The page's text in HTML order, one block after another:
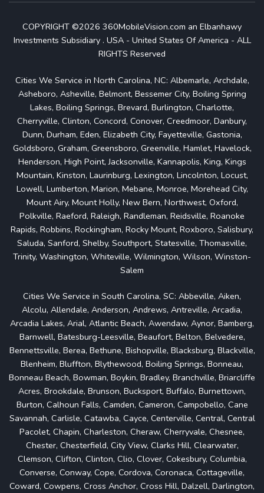
COPYRIGHT ©2026 360MobileVision.com an Elbanhawy
Investments Subsidiary . USA - United States Of America - ALL
RIGHTS Reserved
Cities We Service in North Carolina, NC: Albemarle, Archdale,
Asheboro, Asheville, Belmont, Bessemer City, Boiling Spring
Lakes, Boiling Springs, Brevard, Burlington, Charlotte,
Cherryville, Clinton, Concord, Conover, Creedmoor, Danbury,
Dunn, Durham, Eden, Elizabeth City, Fayetteville, Gastonia,
Goldsboro, Graham, Greensboro, Greenville, Hamlet, Havelock,
Henderson, High Point, Jacksonville, Kannapolis, King, Kings
Mountain, Kinston, Laurinburg, Lexington, Lincolnton, Locust,
Lowell, Lumberton, Marion, Mebane, Monroe, Morehead City,
Mount Airy, Mount Holly, New Bern, Northwest, Oxford,
Polkville, Raeford, Raleigh, Randleman, Reidsville, Roanoke
Rapids, Robbins, Rockingham, Rocky Mount, Roxboro, Salisbury,
Saluda, Sanford, Shelby, Southport, Statesville, Thomasville,
Trinity, Washington, Whiteville, Wilmington, Wilson, Winston-
Salem
Cities We Service in South Carolina, SC: Abbeville, Aiken,
Alcolu, Allendale, Anderson, Andrews, Antreville, Arcadia,
Arcadia Lakes, Arial, Atlantic Beach, Awendaw, Aynor, Bamberg,
Barnwell, Batesburg-Leesville, Beaufort, Belton, Belvedere,
Bennettsville, Berea, Bethune, Bishopville, Blacksburg, Blackville,
Blenheim, Bluffton, Blythewood, Boiling Springs, Bonneau,
Bonneau Beach, Bowman, Boykin, Bradley, Branchville, Briarcliffe
Acres, Brookdale, Brunson, Bucksport, Buffalo, Burnettown,
Burton, Calhoun Falls, Camden, Cameron, Campobello, Cane
Savannah, Carlisle, Catawba, Cayce, Centerville, Central, Central
Pacolet, Chapin, Charleston, Cheraw, Cherryvale, Chesnee,
Chester, Chesterfield, City View, Clarks Hill, Clearwater,
Clemson, Clifton, Clinton, Clio, Clover, Cokesbury, Columbia,
Converse, Conway, Cope, Cordova, Coronaca, Cottageville,
Coward, Cowpens, Cross Anchor, Cross Hill, Dalzell, Darlington,